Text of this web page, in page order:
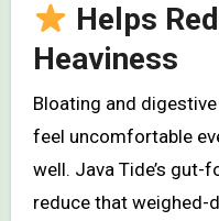
Helps
Heaviness
Bloating and
feel uncomfortable
well. Java Tide’s gut-
reduce that weighed-